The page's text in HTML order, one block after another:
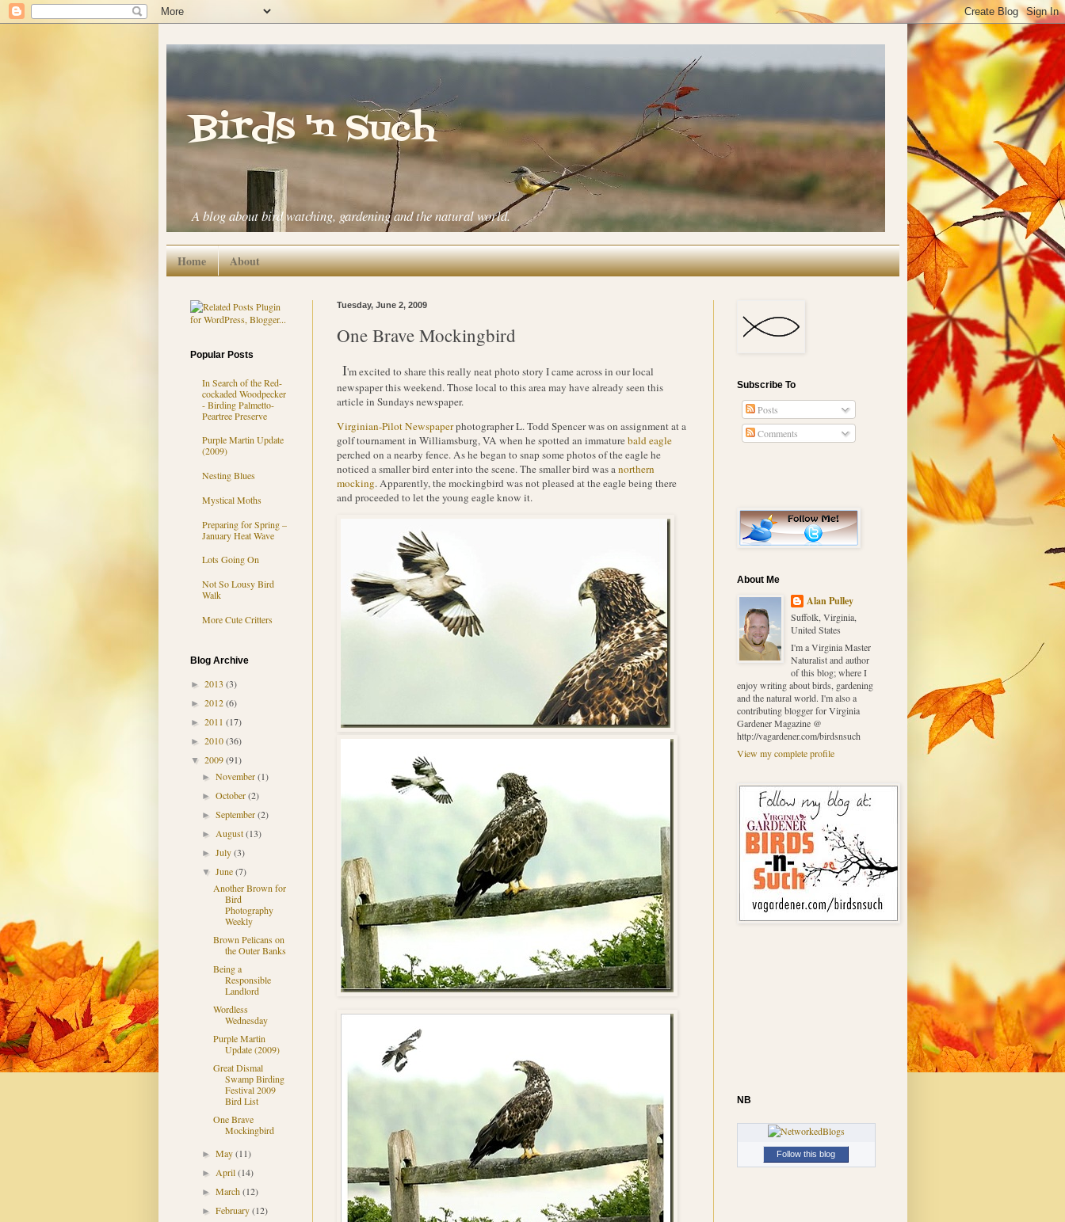
Birds 'n Such
A blog about bird watching, gardening and the natural world.
Home About
Tuesday, June 2, 2009
One Brave Mockingbird
I'm excited to share this really neat photo story I came across in our local
newspaper this weekend. Those local to this area may have already seen this
article in Sundays newspaper.
Virginian-Pilot Newspaperphotographer L. Todd Spencer was on assignment at a
golf tournament in Williamsburg, VA when he spotted an immaturebald eagle
perched on a nearby fence. As he began to snap some photos of the eagle he
noticed a smaller bird enter into the scene. The smaller bird was anorthern
mocking. Apparently, the mockingbird was not pleased at the eagle being there
and proceeded to let the young eagle know it.
Popular Posts
In Search of the Red-
cockaded Woodpecker
- Birding Palmetto-
Peartree Preserve
Purple Martin Update
(2009)
Nesting Blues
Mystical Moths
Preparing for Spring –
January Heat Wave
Lots Going On
Not So Lousy Bird
Walk
More Cute Critters
Blog Archive
► 2013 (3)
► 2012(6)
► 2011 (17)
► 2010(36)
▼ 2009(91)
► November(1)
► October(2)
► September(2)
► August(13)
► July(3)
▼ June(7)
Another Brown for
Bird
Photography
Weekly
Brown Pelicans on
the Outer Banks
Being a
Responsible
Landlord
Wordless
Wednesday
Purple Martin
Update (2009)
Great Dismal
Swamp Birding
Festival 2009
Bird List
One Brave
Mockingbird
► May(11)
► April(14)
► March(12)
► February(12)
Subscribe To
Posts
Comments
About Me
Alan Pulley
Suffolk, Virginia,
United States
I'm a Virginia Master
Naturalist and author
of this blog; where I
enjoy writing about birds, gardening
and the natural world. I'm also a
contributing blogger for Virginia
Gardener Magazine @
http://vagardener.com/birdsnsuch
View my complete profile
NB
Follow this blog